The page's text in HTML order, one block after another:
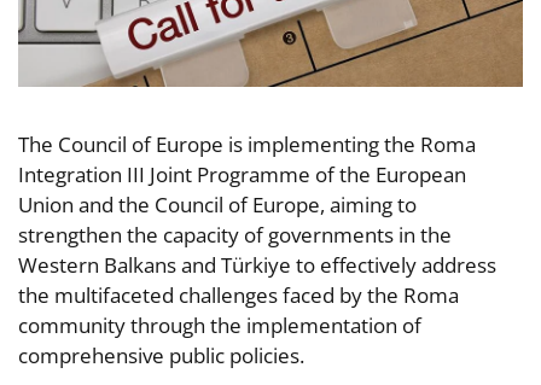
The Council of Europe is implementing the Roma
Integration III Joint Programme of the European
Union and the Council of Europe, aiming to
strengthen the capacity of governments in the
Western Balkans and Türkiye to effectively address
the multifaceted challenges faced by the Roma
community through the implementation of
comprehensive public policies.